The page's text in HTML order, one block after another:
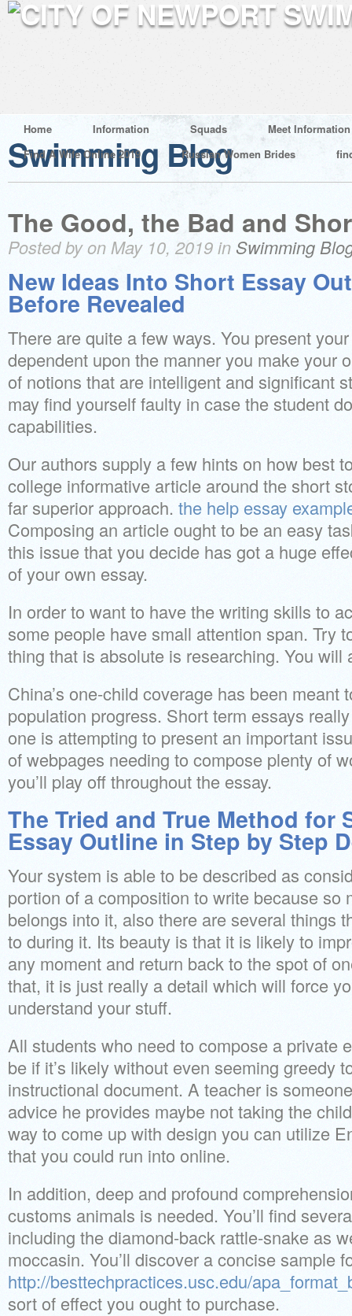
Home Information Squads
Meet Information
Find A Wife Online 2019
Russian Women Brides
Swimming Blog
The Good, the Bad and
Posted by on May 10, 2019 in Swimming
New Ideas Into Short Essay
Before Revealed
There are quite a few ways. You present
dependent upon the manner you make your
of notions that are intelligent and significant
may find yourself faulty in case the student
capabilities.
Our authors supply a few hints on how best
college informative article around the short
far superior approach. the help essay
Composing an article ought to be an easy
this issue that you decide has got a huge
of your own essay.
In order to want to have the writing skills to
some people have small attention span. Try
thing that is absolute is researching. You will
China’s one-child coverage has been meant
population progress. Short term essays
one is attempting to present an important
of webpages needing to compose plenty of
you’ll play off throughout the essay.
The Tried and True Method for
Essay Outline in Step by Step
Your system is able to be described as
portion of a composition to write because so
belongs into it, also there are several things
to during it. Its beauty is that it is likely to
any moment and return back to the spot of
that, it is just really a detail which will force
understand your stuff.
All students who need to compose a private
be if it’s likely without even seeming greedy
instructional document. A teacher is
advice he provides maybe not taking the
way to come up with design you can utilize
that you could run into online.
In addition, deep and profound
customs animals is needed. You’ll find
including the diamond-back rattle-snake as
moccasin. You’ll discover a concise sample
http://besttechpractices.usc.edu/
sort of effect you ought to purchase.